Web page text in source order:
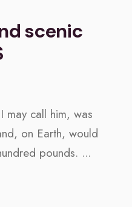
scenic
may call him, was
on Earth, would
pounds. ...